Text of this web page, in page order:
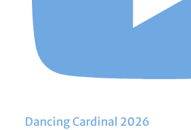
Dancing Cardinal 2026